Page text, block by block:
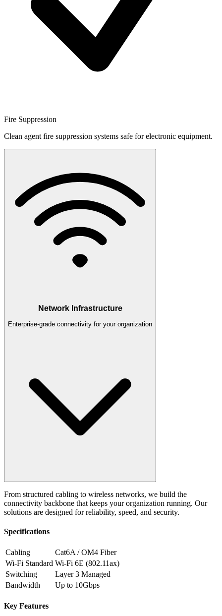
Fire Suppression
Clean agent fire suppression systems safe for electronic equipment.
Network Infrastructure
Enterprise-grade connectivity for your organization
From structured cabling to wireless networks, we build the
connectivity backbone that keeps your organization running. Our
solutions are designed for reliability, speed, and security.
Specifications
Cabling
Cat6A / OM4 Fiber
Wi-Fi Standard Wi-Fi 6E (802.11ax)
Switching
Layer 3 Managed
Bandwidth
Up to 10Gbps
Key Features